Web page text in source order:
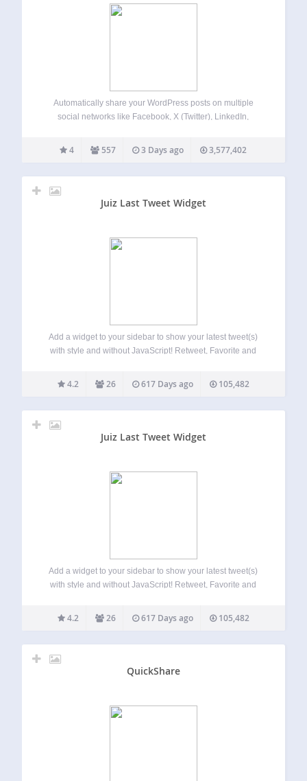
Automatically share your WordPress posts on multiple
social networks like Facebook, X (Twitter), LinkedIn,
keep your content alive. Revive Social automates your
social media posting and scheduling, saving you time…
4 557 3 Days ago 3,577,402
Juiz Last Tweet Widget
Add a widget to your sidebar to show your latest tweet(s)
with style and without JavaScript! Retweet, Favorite and
the possibility to show your last tweet(s) (THE last by
default) in…
4.2 26 617 Days ago 105,482
Juiz Last Tweet Widget
Add a widget to your sidebar to show your latest tweet(s)
with style and without JavaScript! Retweet, Favorite and
the possibility to show your last tweet(s) (THE last by
default) in…
4.2 26 617 Days ago 105,482
QuickShare